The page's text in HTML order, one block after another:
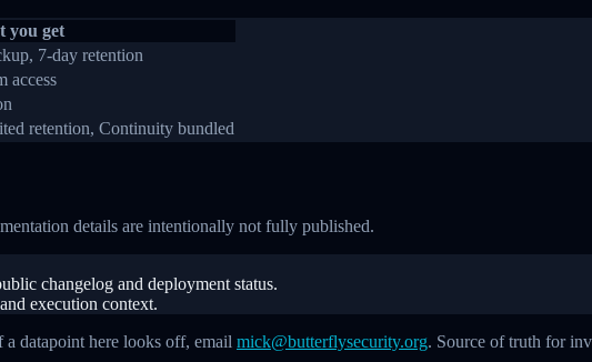
you get
7-day retention
access
retention, Continuity bundled
details are intentionally not fully published.
changelog and deployment status.
execution context.
datapoint here looks off, email mick@butterflysecurity.org. Source of truth for